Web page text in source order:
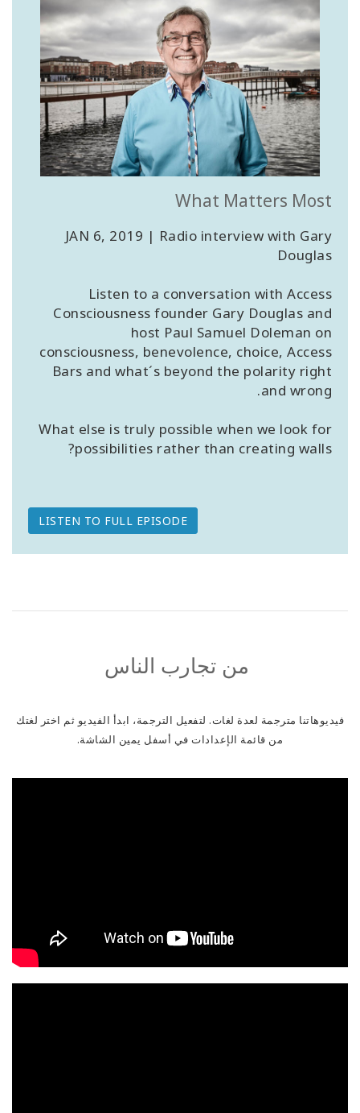
What Matters Most
JAN 6, 2019 | Radio interview with Gary
Douglas
Listen to a conversation with Access
Consciousness founder Gary Douglas and
host Paul Samuel Doleman on
consciousness, benevolence, choice, Access
Bars and what´s beyond the polarity right
and wrong.
What else is truly possible when we look for
possibilities rather than creating walls?
LISTEN TO FULL EPISODE
من تجارب الناس
فيديوهاتنا مترجمة لعدة لغات. لتفعيل الترجمة، ابدأ الفيديو ثم اختر لغتك
من قائمة الإعدادات في أسفل يمين الشاشة.